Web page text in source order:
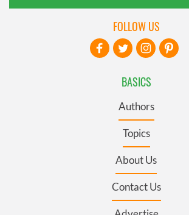
BASICS
Authors
Topics
About Us
Contact Us
FOLLOW US